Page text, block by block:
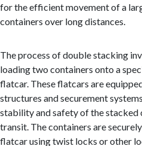
for the efficient movement of a
containers over long distances.
The process of double stacking
loading two containers onto a
flatcar. These flatcars are
structures and securement
stability and safety of the stacked
transit. The containers are
flatcar using twist locks or other